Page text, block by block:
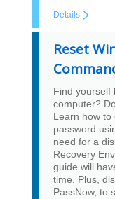
Details
Reset
Find yourself
computer?
Learn how to
password
need for a
Recovery
guide will
time. Plus,
PassNow, to